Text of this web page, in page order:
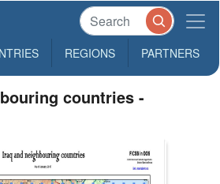
REGIONS PARTNERS
countries -